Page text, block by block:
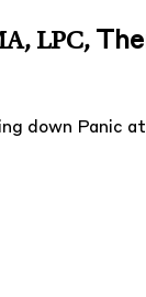
LPC,
down Panic